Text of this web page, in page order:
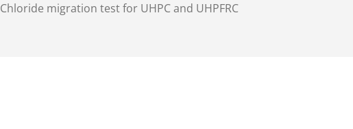
Chloride migration test for UHPC and UHPFRC